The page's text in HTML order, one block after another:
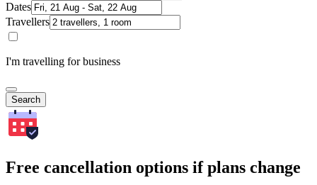
Dates
Travellers
I'm travelling for business
Search
Free cancellation options if plans change